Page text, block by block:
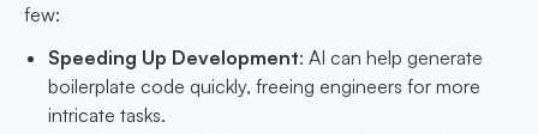
few:
Speeding Up Development: AI can help generate
boilerplate code quickly, freeing engineers for more
intricate tasks.